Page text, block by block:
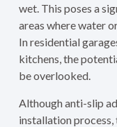
wet. This poses a
areas where water
In residential
kitchens, the
be overlooked.
Although anti-slip
installation